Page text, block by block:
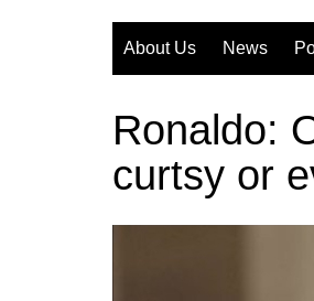
About Us News
Ronaldo:
curtsy or